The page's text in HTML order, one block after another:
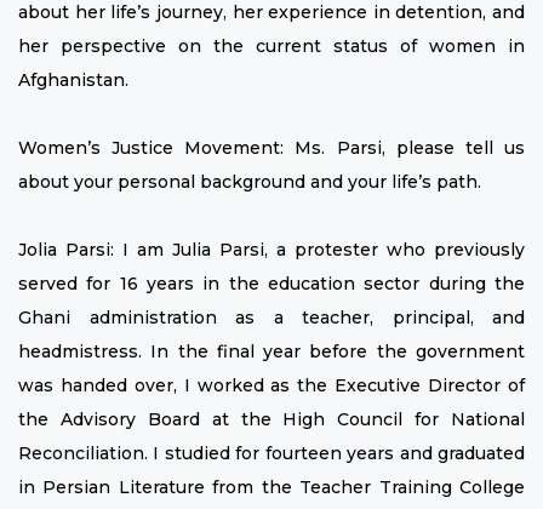
about her life’s journey, her experience in detention, and
her perspective on the current status of women in
Afghanistan.
Women’s Justice Movement: Ms. Parsi, please tell us
about your personal background and your life’s path.
Jolia Parsi: I am Julia Parsi, a protester who previously
served for 16 years in the education sector during the
Ghani administration as a teacher, principal, and
headmistress. In the final year before the government
was handed over, I worked as the Executive Director of
the Advisory Board at the High Council for National
Reconciliation. I studied for fourteen years and graduated
in Persian Literature from the Teacher Training College